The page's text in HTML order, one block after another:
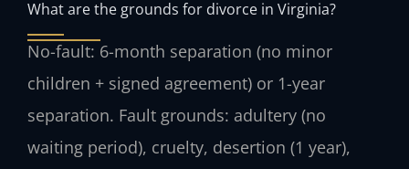
What are the grounds for divorce in Virginia?
No-fault: 6-month separation (no minor
children + signed agreement) or 1-year
separation. Fault grounds: adultery (no
waiting period), cruelty, desertion (1 year),